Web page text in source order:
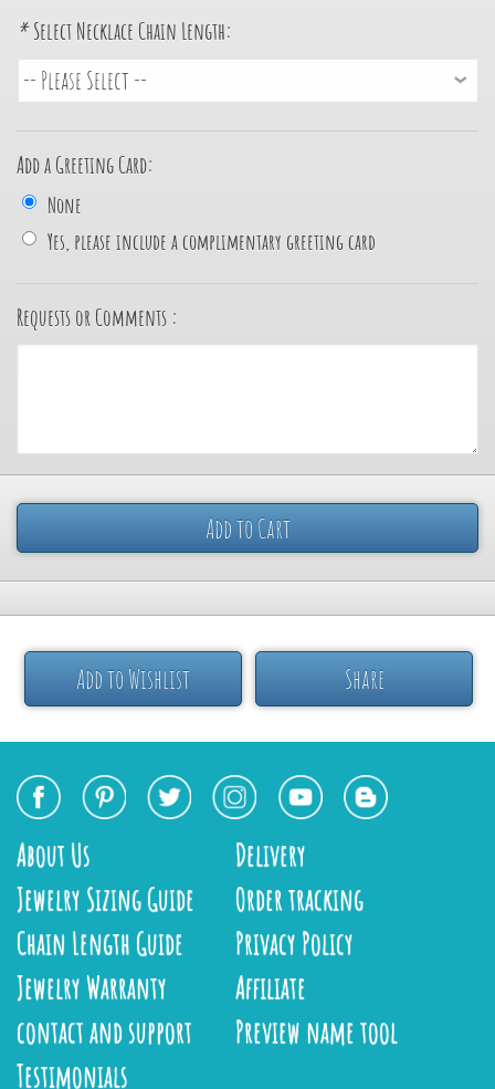
* Select Necklace Chain Length:
Add a Greeting Card:
None
Yes, please include a complimentary greeting card
Requests or Comments :
Add to Cart
Add to Wishlist Share
About Us
Jewelry Sizing Guide
Chain Length Guide
Jewelry Warranty
contact and support
Delivery
Order tracking
Privacy Policy
Affiliate
Preview name tool
Testimonials